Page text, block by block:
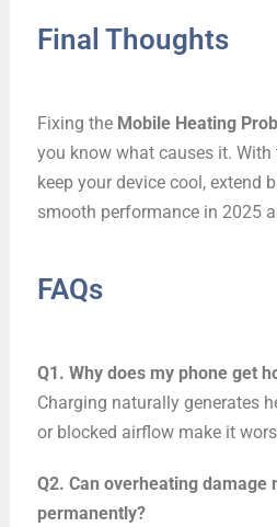
Final Thoughts
Fixing the Mobile Heating
you know what causes it. With
keep your device cool, extend
smooth performance in 2025
FAQs
Q1. Why does my phone get
Charging naturally generates
or blocked airflow make it
Q2. Can overheating damage
permanently?